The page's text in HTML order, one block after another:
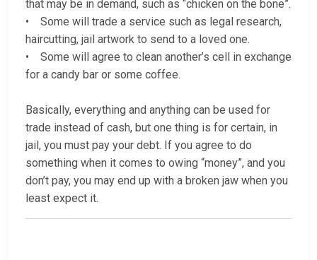
that may be in demand, such as “chicken on the bone”.
• Some will trade a service such as legal research,
haircutting, jail artwork to send to a loved one.
• Some will agree to clean another’s cell in exchange
for a candy bar or some coffee.
Basically, everything and anything can be used for
trade instead of cash, but one thing is for certain, in
jail, you must pay your debt. If you agree to do
something when it comes to owing “money”, and you
don’t pay, you may end up with a broken jaw when you
least expect it.